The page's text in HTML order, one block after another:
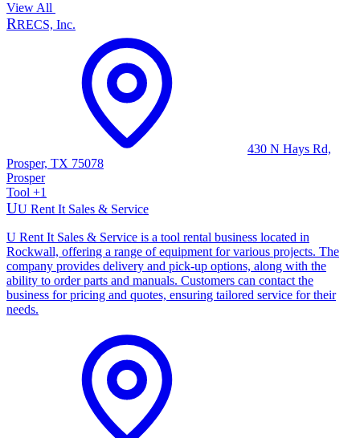
View All
RRECS, Inc.
430 N Hays Rd,
Prosper, TX 75078
Prosper
Tool +1
UU Rent It Sales & Service
U Rent It Sales & Service is a tool rental business located in
Rockwall, offering a range of equipment for various projects. The
company provides delivery and pick-up options, along with the
ability to order parts and manuals. Customers can contact the
business for pricing and quotes, ensuring tailored service for their
needs.